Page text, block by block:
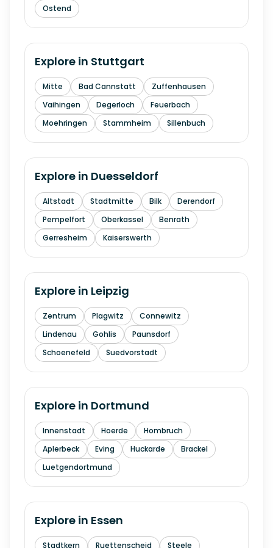
Ostend
Explore in Stuttgart
Mitte Bad Cannstatt
Zuffenhausen
Vaihingen
Degerloch
Feuerbach
Moehringen
Stammheim Sillenbuch
Explore in Duesseldorf
Altstadt Stadtmitte Bilk
Derendorf
Pempelfort
Oberkassel
Benrath
Gerresheim
Kaiserswerth
Explore in Leipzig
Zentrum Plagwitz
Connewitz
Lindenau
Gohlis
Paunsdorf
Schoenefeld
Suedvorstadt
Explore in Dortmund
Innenstadt Hoerde
Hombruch
Aplerbeck
Eving Huckarde
Brackel
Luetgendortmund
Explore in Essen
Stadtkern Ruettenscheid
Steele